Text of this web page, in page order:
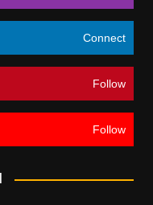
Connect
Follow
Follow